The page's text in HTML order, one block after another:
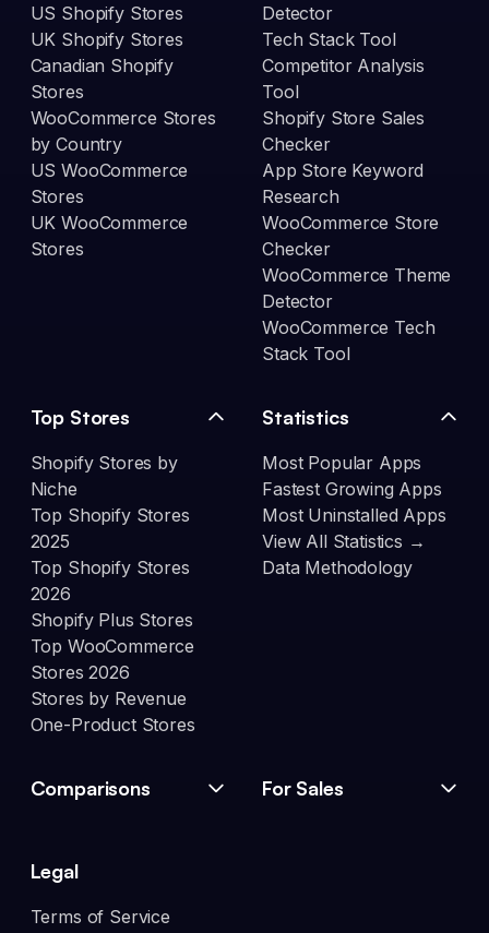
US Shopify Stores
UK Shopify Stores
Canadian Shopify
Stores
WooCommerce Stores
by Country
US WooCommerce
Stores
UK WooCommerce
Stores
Detector
Tech Stack Tool
Competitor Analysis
Tool
Shopify Store Sales
Checker
App Store Keyword
Research
WooCommerce Store
Checker
WooCommerce Theme
Detector
WooCommerce Tech
Stack Tool
Top Stores
Shopify Stores by
Niche
Top Shopify Stores
2025
Top Shopify Stores
2026
Shopify Plus Stores
Top WooCommerce
Stores 2026
Stores by Revenue
One-Product Stores
Statistics
Most Popular Apps
Fastest Growing Apps
Most Uninstalled Apps
View All Statistics →
Data Methodology
Comparisons For Sales
Legal
Terms of Service